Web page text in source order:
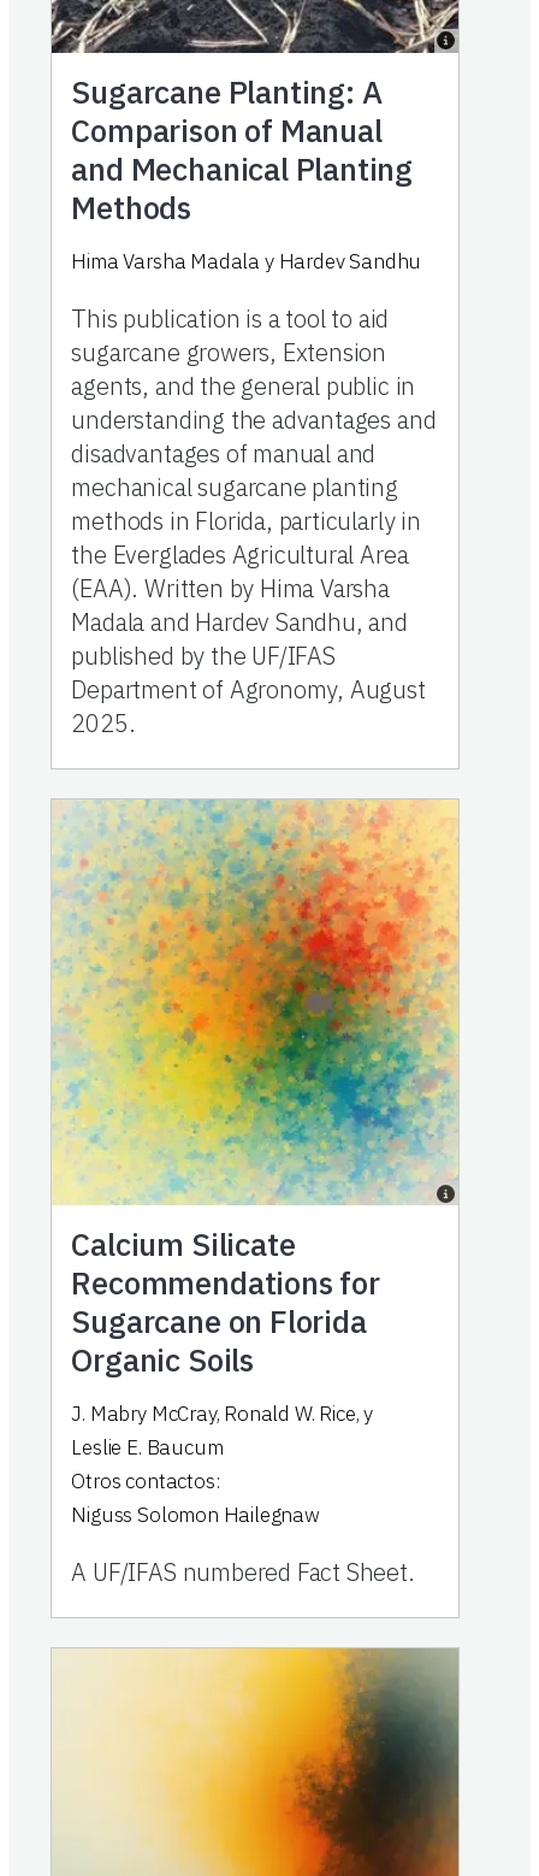
Sugarcane Planting: A
Comparison of Manual
and Mechanical Planting
Methods
Hima Varsha Madala y Hardev Sandhu
This publication is a tool to aid
sugarcane growers, Extension
agents, and the general public in
understanding the advantages and
disadvantages of manual and
mechanical sugarcane planting
methods in Florida, particularly in
the Everglades Agricultural Area
(EAA). Written by Hima Varsha
Madala and Hardev Sandhu, and
published by the UF/IFAS
Department of Agronomy, August
2025.
Calcium Silicate
Recommendations for
Sugarcane on Florida
Organic Soils
J. Mabry McCray, Ronald W. Rice,y
Leslie E. Baucum
Otros contactos:
Niguss Solomon Hailegnaw
A UF/IFAS numbered Fact Sheet.